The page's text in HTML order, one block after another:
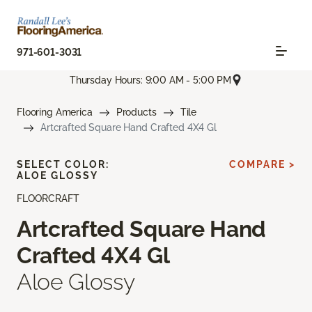
971-601-3031
Thursday Hours: 9:00 AM - 5:00 PM
Flooring America Products
Tile
Artcrafted Square Hand Crafted 4X4 Gl
FLOORCRAFT
Artcrafted Square Hand
Crafted 4X4 Gl
Aloe Glossy
SELECT COLOR:
ALOE GLOSSY
COMPARE >